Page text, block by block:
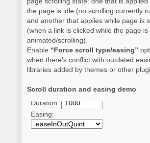
the page is idle (no scrolling currently
and another that applies while page is
(when a link is clicked while the page is
animated/scrolling).
Enable “Force scroll type/easing”
when there’s conflict with outdated
libraries added by themes or other
Scroll duration and easing demo